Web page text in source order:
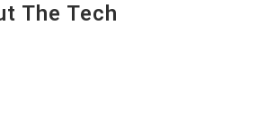
The Tech